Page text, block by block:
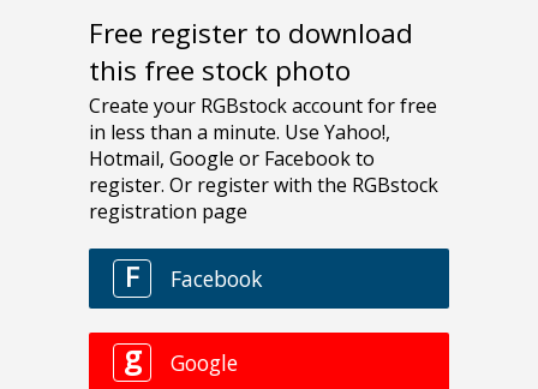
Free register to download
this free stock photo